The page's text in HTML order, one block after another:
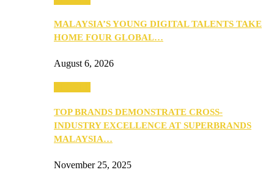
MALAYSIA’S YOUNG DIGITAL TALENTS TAKE
HOME FOUR GLOBAL…
August 6, 2026
TOP BRANDS DEMONSTRATE CROSS-
INDUSTRY EXCELLENCE AT SUPERBRANDS
MALAYSIA…
November 25, 2025